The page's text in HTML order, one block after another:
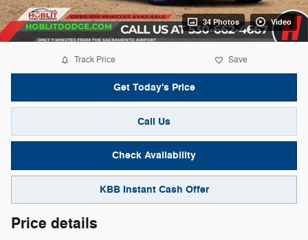
34 Photos Video
Track Price Save
Get Today's Price
Call Us
Check Availability
KBB Instant Cash Offer
Price details